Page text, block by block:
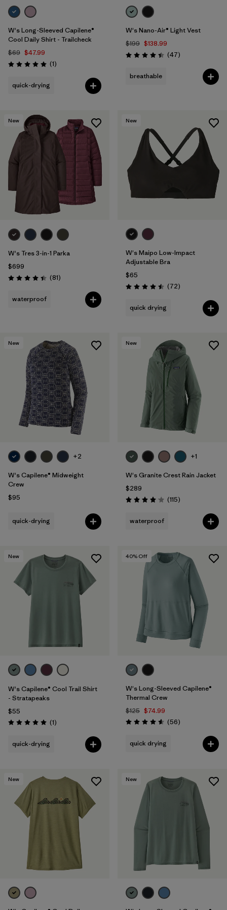
W's Long-Sleeved Capilene®
Cool Daily Shirt - Trailcheck
$69 $47.99
Rating: 5.0 / 5 (1Reviews
)
quick-drying
W's Nano-Air® Light Vest
$199 $138.99
Rating: 4.4 / 5 (47Reviews
)
breathable
New
W's Tres 3-in-1 Parka
$699
Rating: 4.4 / 5 (81Reviews
)
waterproof
New
W's Maipo Low-Impact
Adjustable Bra
$65
Rating: 4.5 / 5 (72Reviews
)
quick drying
New
+2
W's Capilene® Midweight
Crew
$95
quick-drying
New
+1
W's Granite Crest Rain Jacket
$289
Rating: 4.0 / 5 (115Reviews
)
waterproof
New
W's Capilene® Cool Trail Shirt
- Stratapeaks
$55
Rating: 5.0 / 5 (1Reviews
)
quick-drying
40% Off
W's Long-Sleeved Capilene®
Thermal Crew
$125 $74.99
Rating: 4.6 / 5 (56Reviews
)
quick drying
New New